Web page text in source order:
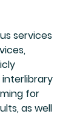
services
for
as well